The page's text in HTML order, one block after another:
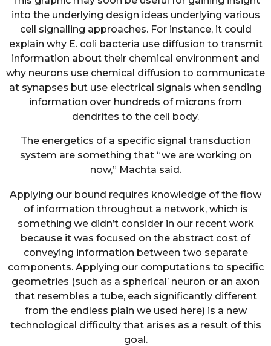
into the underlying design ideas underlying various
cell signalling approaches. For instance, it could
explain why E. coli bacteria use diffusion to transmit
information about their chemical environment and
why neurons use chemical diffusion to communicate
at synapses but use electrical signals when sending
information over hundreds of microns from
dendrites to the cell body.
The energetics of a specific signal transduction
system are something that “we are working on
now,” Machta said.
Applying our bound requires knowledge of the flow
of information throughout a network, which is
something we didn’t consider in our recent work
because it was focused on the abstract cost of
conveying information between two separate
components. Applying our computations to specific
geometries (such as a spherical’ neuron or an axon
that resembles a tube, each significantly different
from the endless plain we used here) is a new
technological difficulty that arises as a result of this
goal.